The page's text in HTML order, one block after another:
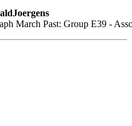
March Past: Group E39 -